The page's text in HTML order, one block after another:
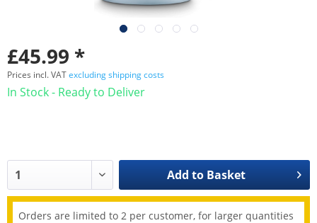
£45.99 *
Prices incl. VATexcluding shipping costs
In Stock - Ready to Deliver
Add to Basket
Orders are limited to 2 per customer, for larger quantities